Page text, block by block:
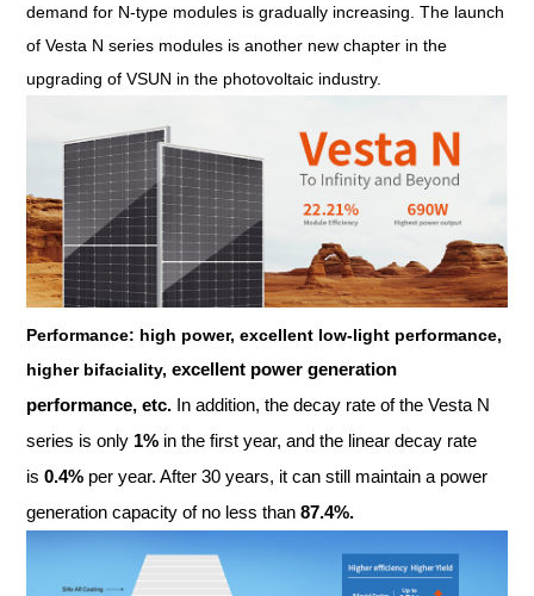
demand for N-type modules is gradually increasing. The launch
of Vesta N series modules is another new chapter in the
upgrading of VSUN in the photovoltaic industry.
Performance: high power, excellent low-light performance,
higher bifaciality,excellent power generation
performance, etc. In addition, the decay rate of the Vesta N
series is only 1% in the first year, and the linear decay rate
is0.4% per year. After 30 years, it can still maintain a power
generation capacity of no less than 87.4%.